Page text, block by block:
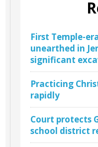
First Temple-
unearthed in
significant
Practicing
rapidly
Court protects
school district